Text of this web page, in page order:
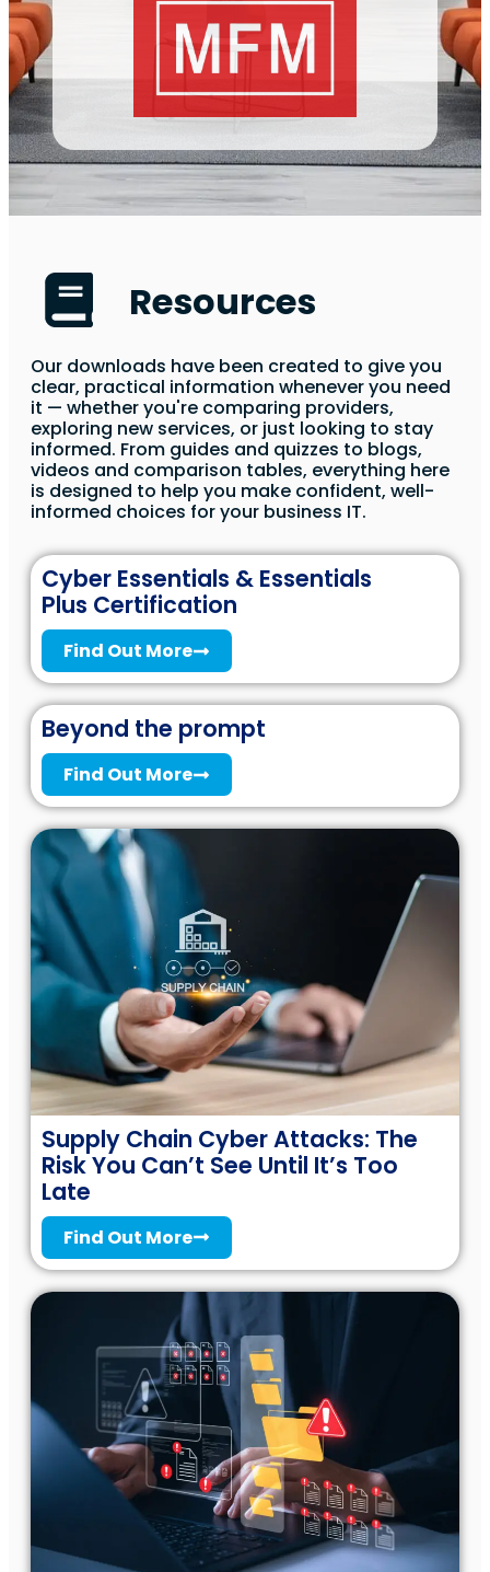
Resources
Our downloads have been created to give you
clear, practical information whenever you need
it — whether you're comparing providers,
exploring new services, or just looking to stay
informed. From guides and quizzes to blogs,
videos and comparison tables, everything here
is designed to help you make confident, well-
informed choices for your business IT.
Cyber Essentials & Essentials
Plus Certification
Find Out More
Beyond the prompt
Find Out More
Supply Chain Cyber Attacks: The
Risk You Can’t See Until It’s Too
Late
Find Out More